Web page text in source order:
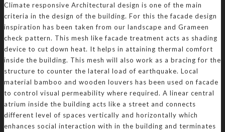
Climate responsive Architectural design is one of the main
criteria in the design of the building. For this the facade design
inspiration has been taken from our landscape and Grameen
check pattern. This mesh like facade treatment acts as shading
device to cut down heat. It helps in attaining thermal comfort
inside the building. This mesh will also work as a bracing for the
structure to counter the lateral load of earthquake. Local
material bamboo and wooden louvers has been used on facade
to control visual permeability where required. A linear central
atrium inside the building acts like a street and connects
different level of spaces vertically and horizontally which
enhances social interaction with in the building and terminates